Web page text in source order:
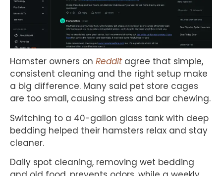
Hamster owners on Redditagree that simple,
consistent cleaning and the right setup make
a big difference. Many said pet store cages
are too small, causing stress and bar chewing.
Switching to a 40-gallon glass tank with deep
bedding helped their hamsters relax and stay
cleaner.
Daily spot cleaning, removing wet bedding